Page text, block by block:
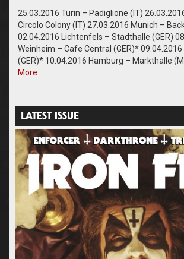
25.03.2016 Turin – Padiglione (IT)
Circolo Colony (IT) 27.03.2016 Munich –
02.04.2016 Lichtenfels – Stadthalle (GER)
Weinheim – Cafe Central (GER)* 09.04.2016
(GER)* 10.04.2016 Hamburg – Markthalle
More
LATEST ISSUE